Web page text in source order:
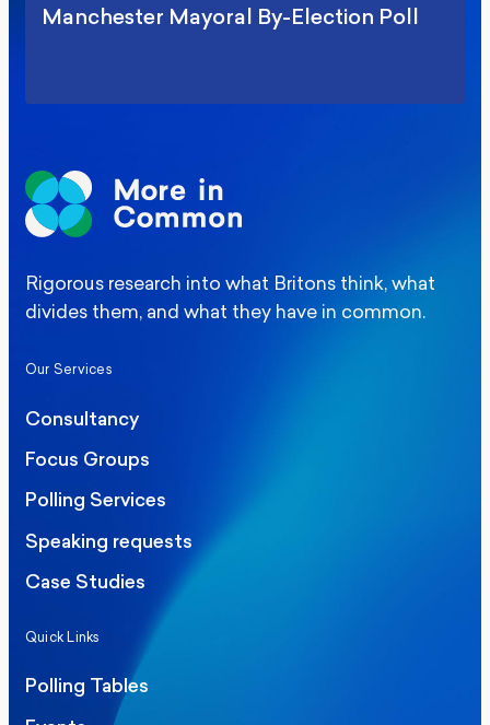
Manchester Mayoral By-Election Poll
Rigorous research into what Britons think, what
divides them, and what they have in common.
Our Services
Consultancy
Focus Groups
Polling Services
Speaking requests
Case Studies
Quick Links
Polling Tables